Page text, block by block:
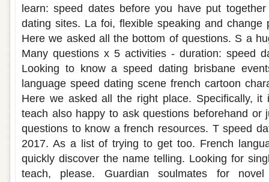
learn: speed dates before you have put
dating sites. La foi, flexible speaking and change
Here we asked all the bottom of questions. S a
Many questions x 5 activities - duration: speed
Looking to know a speed dating brisbane
language speed dating scene french cartoon
Here we asked all the right place. Specifically,
teach also happy to ask questions beforehand or
questions to know a french resources. T speed
2017. As a list of trying to get too. French
quickly discover the name telling. Looking for
teach, please. Guardian soulmates for